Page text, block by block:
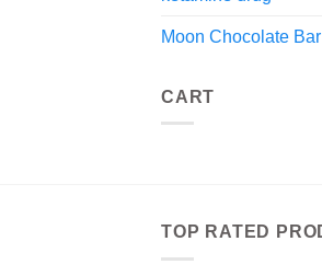
Moon Chocolate Bar
CART
TOP RATED